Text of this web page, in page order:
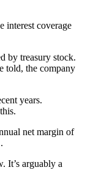
interest coverage
by treasury stock.
told, the company
years.
net margin of
.
It’s arguably a